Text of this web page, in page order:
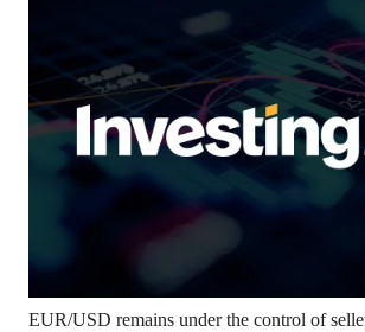
EUR/USD remains under the control of